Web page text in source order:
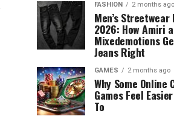
FASHION 2 months ago
Men’s Streetwear
2026: How Amiri
Mixedemotions
Jeans Right
GAMES 2 months ago
Why Some Online
Games Feel
To